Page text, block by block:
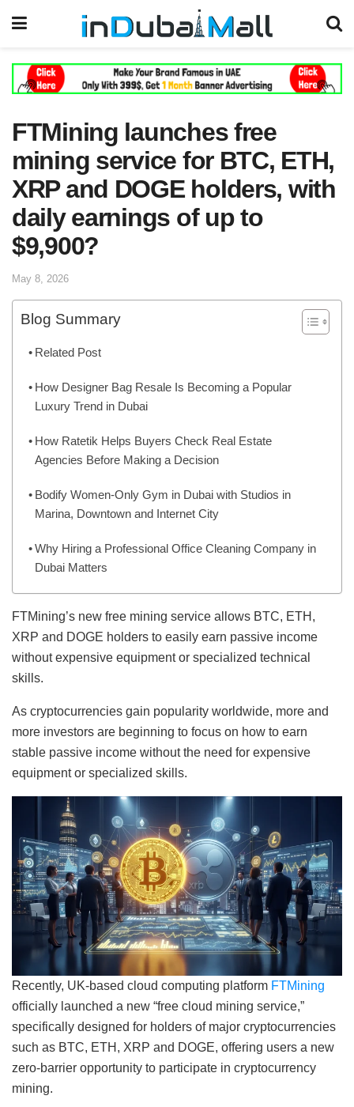
FTMining launches free
mining service for BTC, ETH,
XRP and DOGE holders, with
daily earnings of up to
$9,900?
May 8, 2026
Blog Summary
Related Post
How Designer Bag Resale Is Becoming a Popular
Luxury Trend in Dubai
How Ratetik Helps Buyers Check Real Estate
Agencies Before Making a Decision
Bodify Women-Only Gym in Dubai with Studios in
Marina, Downtown and Internet City
Why Hiring a Professional Office Cleaning Company in
Dubai Matters
FTMining’s new free mining service allows BTC, ETH,
XRP and DOGE holders to easily earn passive income
without expensive equipment or specialized technical
skills.
As cryptocurrencies gain popularity worldwide, more and
more investors are beginning to focus on how to earn
stable passive income without the need for expensive
equipment or specialized skills.
Recently, UK-based cloud computing platform FTMining
officially launched a new “free cloud mining service,”
specifically designed for holders of major cryptocurrencies
such as BTC, ETH, XRP and DOGE, offering users a new
zero-barrier opportunity to participate in cryptocurrency
mining.